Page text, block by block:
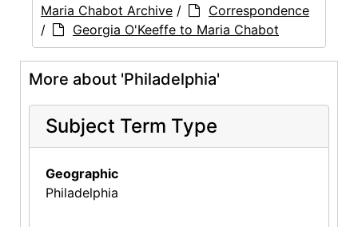
Maria Chabot Archive /
Correspondence
/
Georgia O'Keeffe to Maria Chabot
More about 'Philadelphia'
Subject Term Type
Geographic
Philadelphia